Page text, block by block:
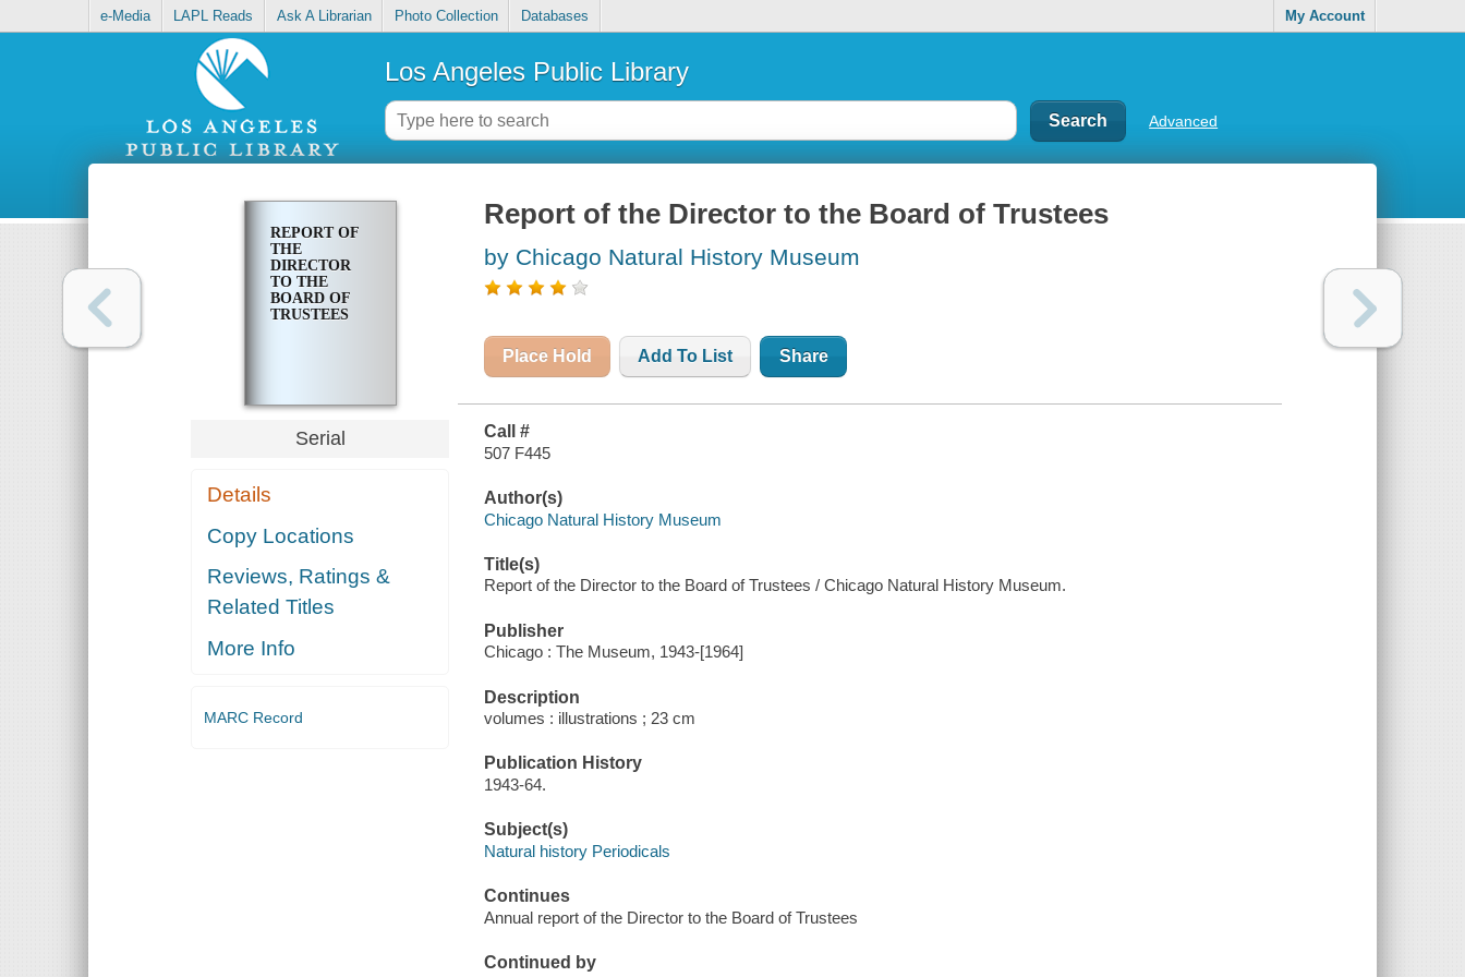
e-Media LAPL Reads Ask A Librarian Photo Collection Databases My Account
Los Angeles Public Library
Advanced
REPORT OF
THE
DIRECTOR
TO THE
BOARD OF
TRUSTEES
Serial
Details
Copy Locations
Reviews, Ratings &
Related Titles
More Info
MARC Record
Report of the Director to the Board of Trustees
by Chicago Natural History Museum
Place Hold Add To List Share
Call #
507 F445
Author(s)
Chicago Natural History Museum
Title(s)
Report of the Director to the Board of Trustees / Chicago Natural History Museum.
Publisher
Chicago : The Museum, 1943-[1964]
Description
volumes : illustrations ; 23 cm
Publication History
1943-64.
Subject(s)
Natural history Periodicals
Continues
Annual report of the Director to the Board of Trustees
Continued by